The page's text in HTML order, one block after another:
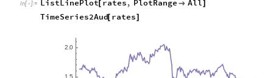
In[ ]:= ListLinePlot[ rates, PlotRange  All]
TimeSeries2Aud[ rates]
2.0